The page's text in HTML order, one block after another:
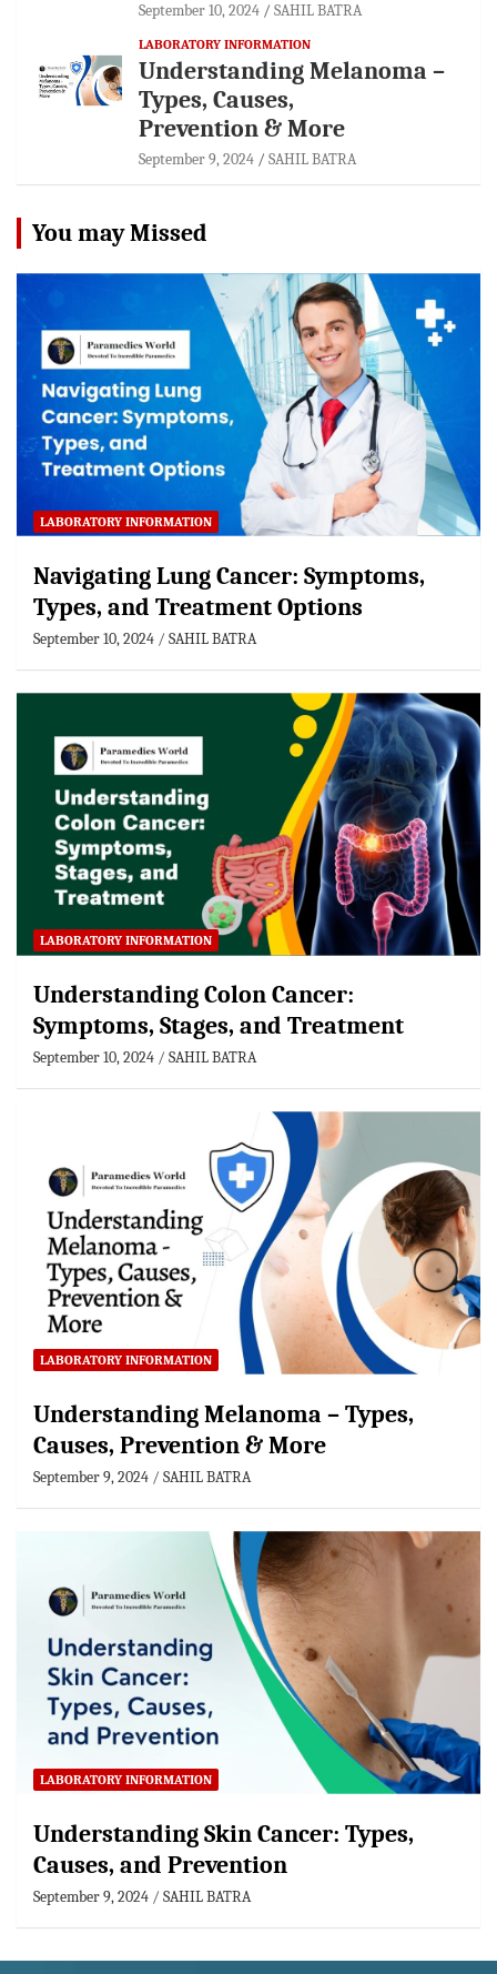
September 10, 2024 SAHIL BATRA
LABORATORY INFORMATION
Understanding Melanoma –
Types, Causes,
Prevention & More
September 9, 2024 SAHIL BATRA
You may Missed
LABORATORY INFORMATION
Navigating Lung Cancer: Symptoms,
Types, and Treatment Options
September 10, 2024 SAHIL BATRA
LABORATORY INFORMATION
Understanding Colon Cancer:
Symptoms, Stages, and Treatment
September 10, 2024 SAHIL BATRA
LABORATORY INFORMATION
Understanding Melanoma – Types,
Causes, Prevention & More
September 9, 2024 SAHIL BATRA
LABORATORY INFORMATION
Understanding Skin Cancer: Types,
Causes, and Prevention
September 9, 2024 SAHIL BATRA